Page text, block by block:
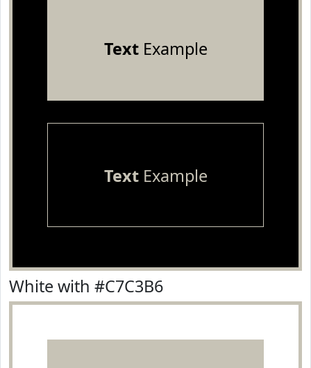
TextExample
TextExample
White with #C7C3B6